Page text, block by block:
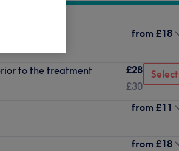
from £18
to the treatment
£28
£30
Select
from £11
from £18